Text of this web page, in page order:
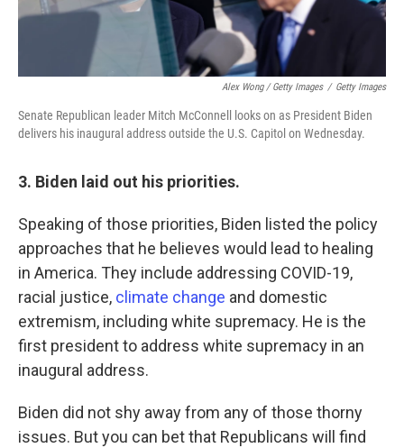
Alex Wong / Getty Images / Getty Images
Senate Republican leader Mitch McConnell looks on as President Biden
delivers his inaugural address outside the U.S. Capitol on Wednesday.
3. Biden laid out his priorities.
Speaking of those priorities, Biden listed the policy
approaches that he believes would lead to healing
in America. They include addressing COVID-19,
racial justice, climate change and domestic
extremism, including white supremacy. He is the
first president to address white supremacy in an
inaugural address.
Biden did not shy away from any of those thorny
issues. But you can bet that Republicans will find